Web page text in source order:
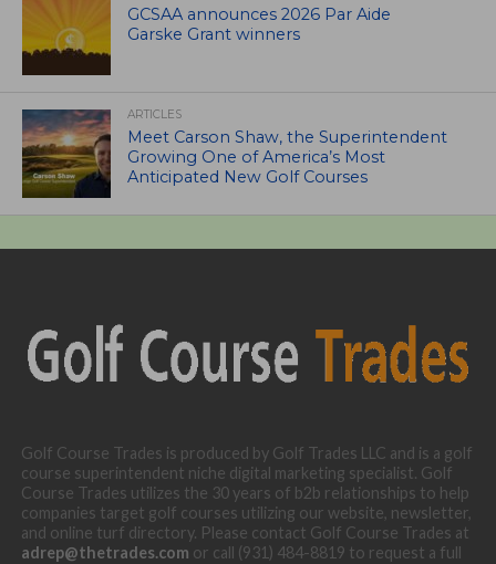
GCSAA announces 2026 Par Aide
Garske Grant winners
ARTICLES
Meet Carson Shaw, the Superintendent
Growing One of America’s Most
Anticipated New Golf Courses
Golf Course Trades is produced by Golf Trades LLC and is a golf
course superintendent niche digital marketing specialist. Golf
Course Trades utilizes the 30 years of b2b relationships to help
companies target golf courses utilizing our website, newsletter,
and online turf directory. Please contact Golf Course Trades at
adrep@thetrades.com or call (931) 484-8819 to request a full